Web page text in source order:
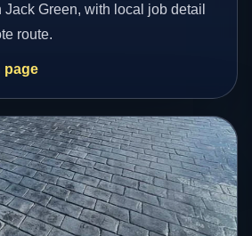
Green, with local job detail
route.
page